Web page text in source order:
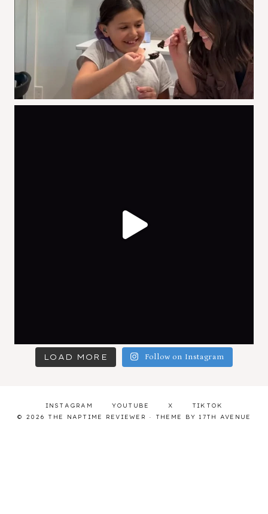
LOAD MORE Follow on Instagram
INSTAGRAM YOUTUBE X
TIKTOK
© 2026 THE NAPTIME REVIEWER · THEME BY 17TH AVENUE